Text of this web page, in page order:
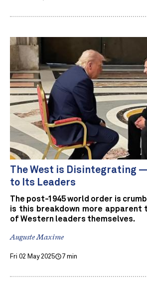
The West is Disintegrating
to Its Leaders
The post-1945 world order is
is this breakdown more apparent
of Western leaders themselves.
Auguste Maxime
Fri 02 May 2025 7 min